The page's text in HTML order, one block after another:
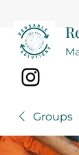
Groups